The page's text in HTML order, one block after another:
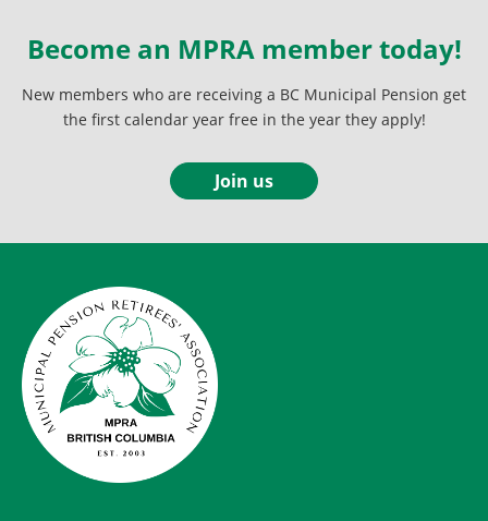
Become an MPRA member today!
New members who are receiving a BC Municipal Pension get
the first calendar year free in the year they apply!
Join us